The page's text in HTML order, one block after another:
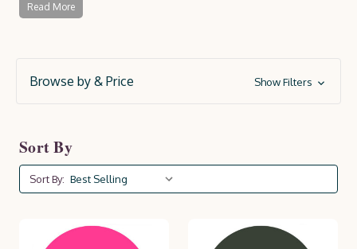
Paints and Preservatives. Specially formulated for
your wood against the elements and extending its
wood while offering essential protection against
moisture, UV rays, and wear. Keep your outdoor space
looking pristine and well-maintained with Protek.
Read More
Browse by & Price Show Filters
Sort By
Sort By: